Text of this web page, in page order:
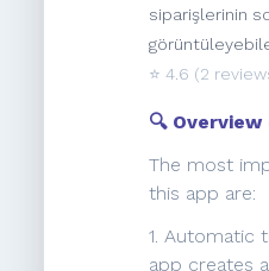
siparişlerinin
⭐️4.6 (2
🔍
The most
this app are:
1. Automatic
app creates